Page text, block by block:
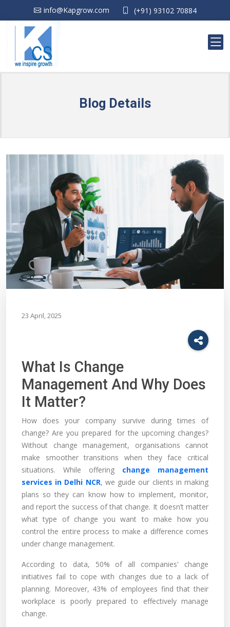
info@Kapgrow.com (+91) 93102 70884
Blog Details
23 April, 2025
What Is Change
Management And Why Does
It Matter?
How does your company survive during times of
change? Are you prepared for the upcoming changes?
Without change management, organisations cannot
make smoother transitions when they face critical
situations. While offering change management
services in Delhi NCR, we guide our clients in making
plans so they can know how to implement, monitor,
and report the success of that change. It doesn’t matter
what type of change you want to make how you
control the entire process to make a difference comes
under change management.
According to data, 50% of all companies' change
initiatives fail to cope with changes due to a lack of
planning. Moreover, 43% of employees find that their
workplace is poorly prepared to effectively manage
change.